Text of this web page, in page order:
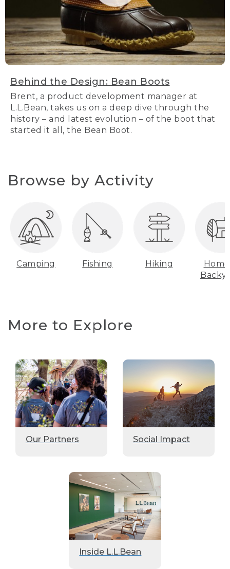
Behind the Design: Bean Boots
Brent, a product development manager at
L.L.Bean, takes us on a deep dive through the
history – and latest evolution – of the boot that
started it all, the Bean Boot.
Browse by Activity
Camping Fishing Hiking
More to Explore
Our Partners Social Impact
Inside L.L.Bean